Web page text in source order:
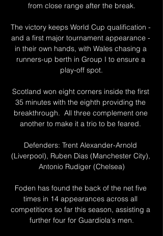
from close range after the break.
The victory keeps World Cup qualification -
and a first major tournament appearance -
in their own hands, with Wales chasing a
runners-up berth in Group I to ensure a
play-off spot.
Scotland won eight corners inside the first
35 minutes with the eighth providing the
breakthrough.  All three complement one
another to make it a trio to be feared.
Defenders: Trent Alexander-Arnold
(Liverpool), Ruben Dias (Manchester City),
Antonio Rudiger (Chelsea)
Foden has found the back of the net five
times in 14 appearances across all
competitions so far this season, assisting a
further four for Guardiola's men.